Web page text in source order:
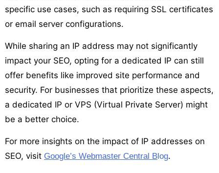
specific use cases, such as requiring SSL certificates
or email server configurations.
While sharing an IP address may not significantly
impact your SEO, opting for a dedicated IP can still
offer benefits like improved site performance and
security. For businesses that prioritize these aspects,
a dedicated IP or VPS (Virtual Private Server) might
be a better choice.
For more insights on the impact of IP addresses on
SEO, visit Google’s Webmaster Central Blog.